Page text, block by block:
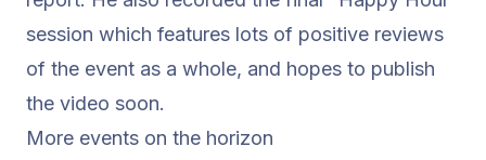
session which features lots of positive reviews
of the event as a whole, and hopes to publish
the video soon.
More events on the horizon